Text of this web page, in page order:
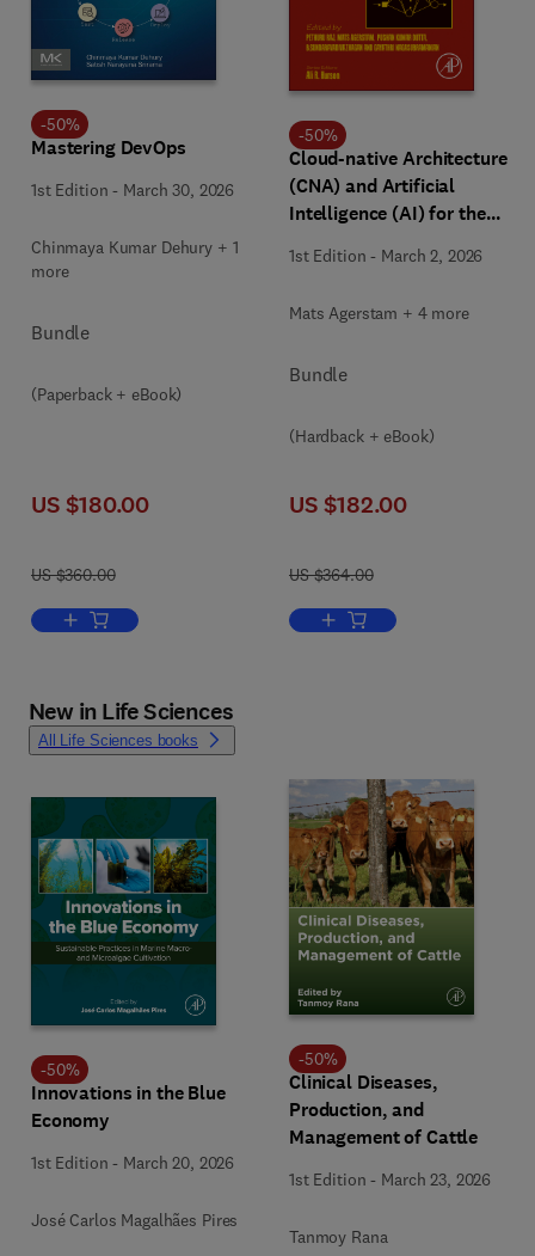
-50%
Mastering DevOps
1st Edition - March 30, 2026
Chinmaya Kumar Dehury + 1
more
Bundle
(Paperback + eBook)
US $180.00
US $360.00
Add to cart, Mastering DevOps
-50%
Cloud-native Architecture
(CNA) and Artificial
Intelligence (AI) for the
Engineering: The
Platforms and Practices
1st Edition - March 2, 2026
Mats Agerstam + 4 more
Bundle
(Hardback + eBook)
US $182.00
US $364.00
Add to cart, Cloud-native
New in Life Sciences
All Life Sciences books
-50%
Innovations in the Blue
Economy
1st Edition - March 20, 2026
José Carlos Magalhães Pires
-50%
Clinical Diseases,
Production, and
Management of Cattle
1st Edition - March 23, 2026
Tanmoy Rana